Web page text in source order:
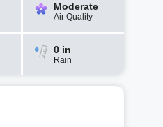
Moderate
Air Quality
0 in
Rain